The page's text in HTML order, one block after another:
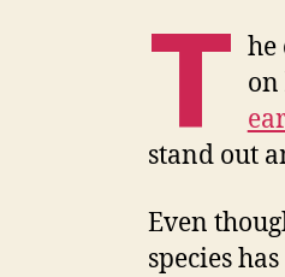
T he
on
stand out
Even
species